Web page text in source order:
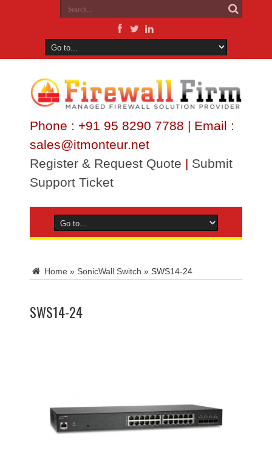
Phone : +91 95 8290 7788 | Email :
sales@itmonteur.net
Register & Request Quote | Submit
Support Ticket
Home » SonicWall Switch » SWS14-24
SWS14-24